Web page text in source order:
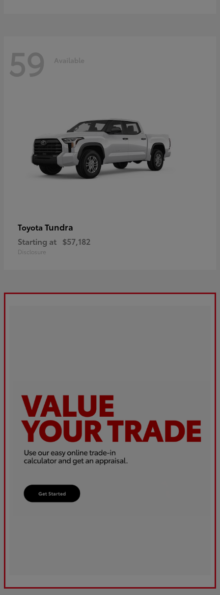
59 Available
Toyota Tundra
Starting at $57,182
Disclosure